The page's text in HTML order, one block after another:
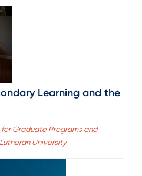
Learning and the
Graduate Programs and
University